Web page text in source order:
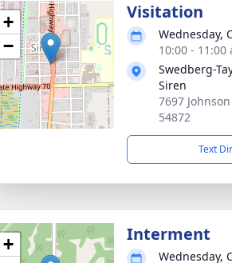
+
−
Visitation
Wednesday,
10:00 -
Swedberg-
Siren
7697
54872
Text
+
Interment
Wednesday,